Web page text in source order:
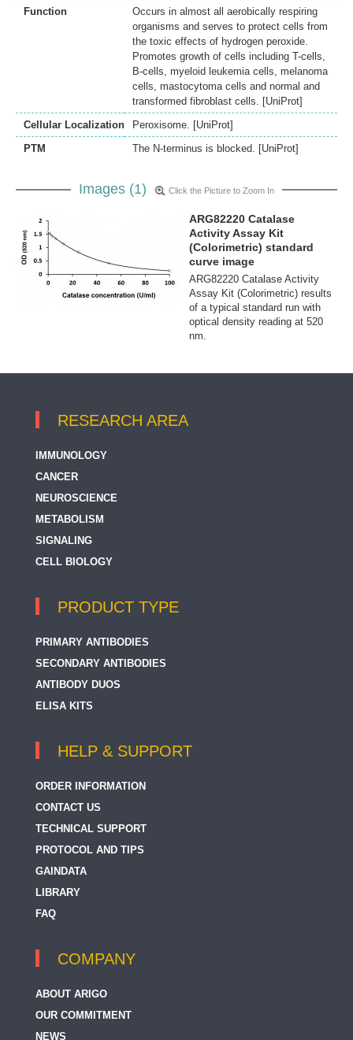
Function
Occurs in almost all aerobically respiring
organisms and serves to protect cells from
the toxic effects of hydrogen peroxide.
Promotes growth of cells including T-cells,
B-cells, myeloid leukemia cells, melanoma
cells, mastocytoma cells and normal and
transformed fibroblast cells. [UniProt]
Cellular Localization
Peroxisome. [UniProt]
PTM
The N-terminus is blocked. [UniProt]
Images (1) Click the Picture to Zoom In
ARG82220 Catalase
Activity Assay Kit
(Colorimetric) standard
curve image
ARG82220 Catalase Activity
Assay Kit (Colorimetric) results
of a typical standard run with
optical density reading at 520
nm.
RESEARCH AREA
IMMUNOLOGY
CANCER
NEUROSCIENCE
METABOLISM
SIGNALING
CELL BIOLOGY
PRODUCT TYPE
PRIMARY ANTIBODIES
SECONDARY ANTIBODIES
ANTIBODY DUOS
ELISA KITS
HELP & SUPPORT
ORDER INFORMATION
CONTACT US
TECHNICAL SUPPORT
PROTOCOL AND TIPS
GAINDATA
LIBRARY
FAQ
COMPANY
ABOUT ARIGO
OUR COMMITMENT
NEWS